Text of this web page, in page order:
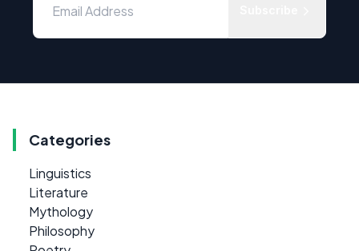
Categories
Linguistics
Literature
Mythology
Philosophy